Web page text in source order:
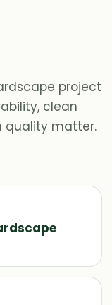
project
clean
quality matter.